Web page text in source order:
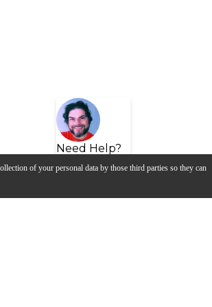
of your personal data by those third parties so they can
Need Help?